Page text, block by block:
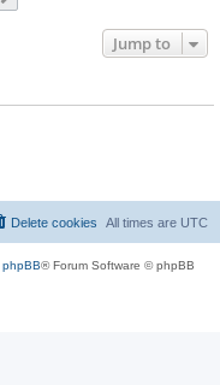
Jump to
All times are UTC
Delete cookies
phpBB® Forum Software © phpBB